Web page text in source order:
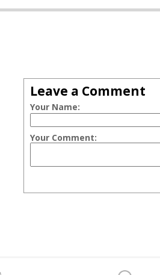
Leave a Comment
Your Name:
Your Comment: